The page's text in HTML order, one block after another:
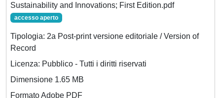
Sustainability and Innovations; First Edition.pdf
accesso aperto
Tipologia: 2a Post-print versione editoriale / Version of
Record
Licenza: Pubblico - Tutti i diritti riservati
Dimensione 1.65 MB
Formato Adobe PDF